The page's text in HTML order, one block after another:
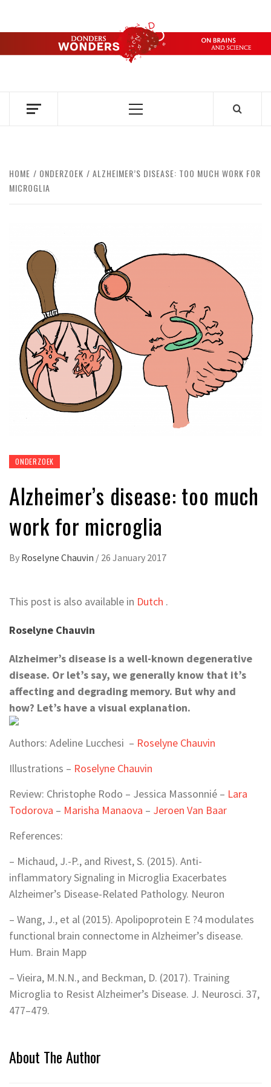
content
DONDERS
OVER HERSENEN EN WETENSCHAP – ON BRAINS AND
Primary
HOME ONDERZOEK
ALZHEIMER’S DISEASE: TOO MUCH WORK FOR
MICROGLIA
ONDERZOEK
Alzheimer’s disease: too much
work for microglia
By Roselyne Chauvin / 26 January 2017
This post is also available in Dutch .
Roselyne Chauvin
Alzheimer’s disease is a well-known degenerative
disease. Or let’s say, we generally know that it’s
affecting and degrading memory. But why and
how? Let’s have a visual explanation.
Authors: Adeline Lucchesi – Roselyne Chauvin
Illustrations – Roselyne Chauvin
Review: Christophe Rodo – Jessica Massonnié – Lara
Todorova – Marisha Manaova – Jeroen Van Baar
References:
– Michaud, J.-P., and Rivest, S. (2015). Anti-
inflammatory Signaling in Microglia Exacerbates
Alzheimer’s Disease-Related Pathology. Neuron
– Wang, J., et al (2015). Apolipoprotein E ?4 modulates
functional brain connectome in Alzheimer’s disease.
Hum. Brain Mapp
– Vieira, M.N.N., and Beckman, D. (2017). Training
Microglia to Resist Alzheimer’s Disease. J. Neurosci. 37,
477–479.
About The Author